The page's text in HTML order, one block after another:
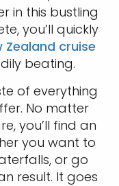
in this bustling
you’ll quickly
Zealand cruise
beating.
of everything
No matter
you’ll find an
you want to
or go
result. It goes